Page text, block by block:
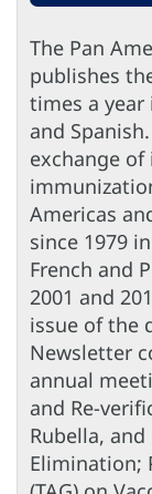
The Pan
publishes
times a year
and
exchange
Americas
since 1979
French and
2001 and
issue of the
Newsletter
annual
and Re-
Rubella,
Elimination;